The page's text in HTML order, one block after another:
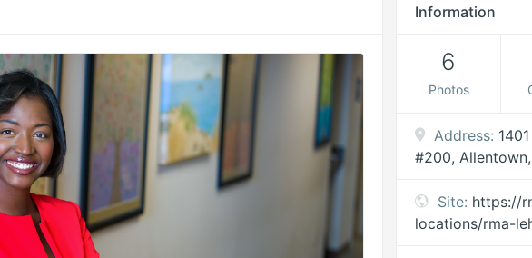
Information
6
Photos
Address:
#200,
Site: https://
locations/rma-